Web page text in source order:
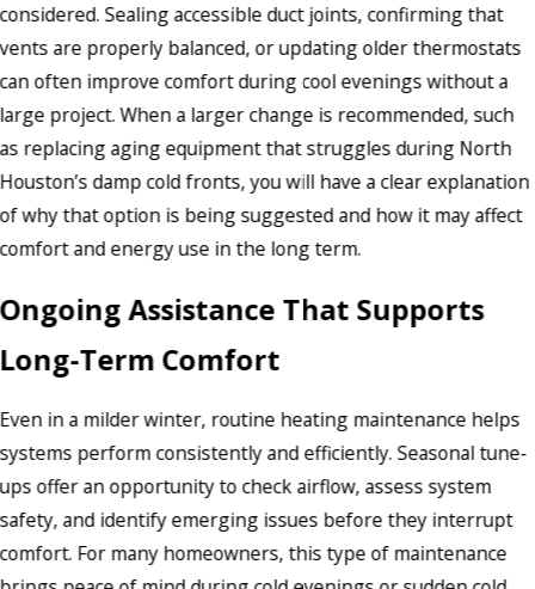
considered. Sealing accessible duct joints, confirming that
vents are properly balanced, or updating older thermostats
can often improve comfort during cool evenings without a
large project. When a larger change is recommended, such
as replacing aging equipment that struggles during North
Houston’s damp cold fronts, you will have a clear explanation
of why that option is being suggested and how it may affect
comfort and energy use in the long term.
Ongoing Assistance That Supports
Long-Term Comfort
Even in a milder winter, routine heating maintenance helps
systems perform consistently and efficiently. Seasonal tune-
ups offer an opportunity to check airflow, assess system
safety, and identify emerging issues before they interrupt
comfort. For many homeowners, this type of maintenance